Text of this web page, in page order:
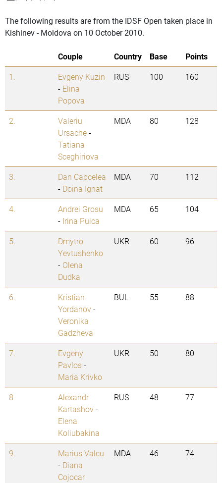
The following results are from the IDSF Open taken place in
Kishinev - Moldova on 10 October 2010.
Couple Country Base
Points
1.
Evgeny Kuzin
- Elina
Popova
RUS 100 160
2.
Valeriu
Ursache-
Tatiana
Sceghiriova
MDA 80 128
3.
Dan Capcelea
- Doina Ignat
MDA 70 112
4.
Andrei Grosu
- Irina Puica
MDA 65 104
5.
Dmytro
Yevtushenko
- Olena
Dudka
UKR 60 96
6.
Kristian
Yordanov-
Veronika
Gadzheva
BUL 55 88
7.
Evgeny
Pavlos-
Maria Krivko
UKR 50 80
8.
Alexandr
Kartashov-
Elena
Koliubakina
RUS 48 77
9.
Marius Valcu
- Diana
Cojocar
MDA 46 74